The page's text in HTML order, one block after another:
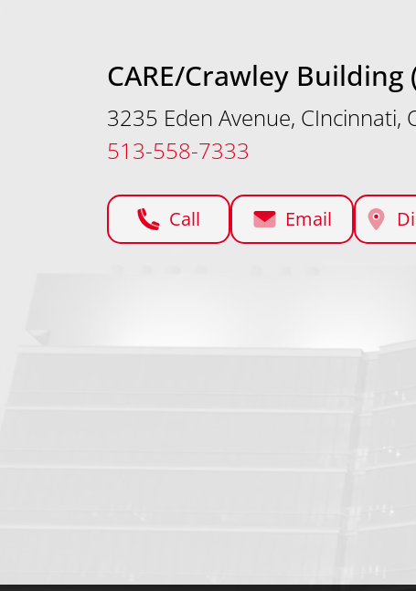
CARE/Crawley Building
3235 Eden Avenue, CIncinnati,
513-558-7333
Call Email